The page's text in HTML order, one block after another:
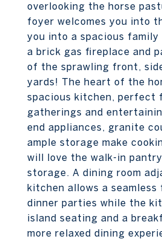
overlooking the horse
foyer welcomes you into
you into a spacious
a brick gas fireplace and
of the sprawling front,
yards! The heart of the
spacious kitchen, perfect
gatherings and
end appliances, granite
ample storage make
will love the walk-in
storage. A dining room
kitchen allows a
dinner parties while the
island seating and a
more relaxed dining